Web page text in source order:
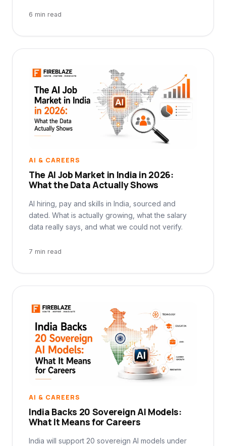
6 min read
AI & CAREERS
The AI Job Market in India in 2026:
What the Data Actually Shows
AI hiring, pay and skills in India, sourced and
dated. What is actually growing, what the salary
data really says, and what we could not verify.
7 min read
AI & CAREERS
India Backs 20 Sovereign AI Models:
What It Means for Careers
India will support 20 sovereign AI models under